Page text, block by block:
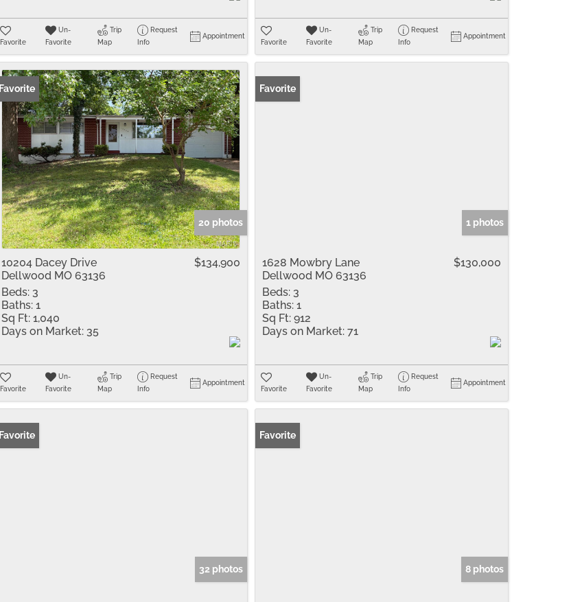
Favorite
Un-
Favorite
Trip
Map
Request
Info
Appointment
Favorite
Un-
Favorite
Trip
Map
Request
Info
Appointment
Favorite
20 photos
10204 Dacey Drive
Dellwood MO 63136
$134,900
Beds: 3
Baths: 1
Sq Ft: 1,040
Days on Market: 35
Favorite
Un-
Favorite
Trip
Map
Request
Info
Appointment
Favorite
1 photos
1628 Mowbry Lane
Dellwood MO 63136
$130,000
Beds: 3
Baths: 1
Sq Ft: 912
Days on Market: 71
Favorite
Un-
Favorite
Trip
Map
Request
Info
Appointment
Favorite
32 photos
Favorite
8 photos